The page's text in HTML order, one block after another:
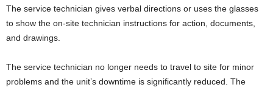
The service technician gives verbal directions or uses the glasses
to show the on-site technician instructions for action, documents,
and drawings.
The service technician no longer needs to travel to site for minor
problems and the unit’s downtime is significantly reduced. The